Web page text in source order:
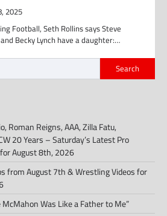
2025
Football, Seth Rollins says Steve
Becky Lynch have a daughter:…
Search
Roman Reigns, AAA, Zilla Fatu,
20 Years – Saturday’s Latest Pro
August 8th, 2026
from August 7th & Wrestling Videos for
McMahon Was Like a Father to Me”